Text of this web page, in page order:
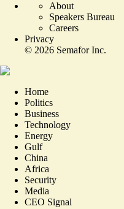
About
Speakers Bureau
Careers
Privacy
© 2026 Semafor Inc.
Home
Politics
Business
Technology
Energy
Gulf
China
Africa
Security
Media
CEO Signal